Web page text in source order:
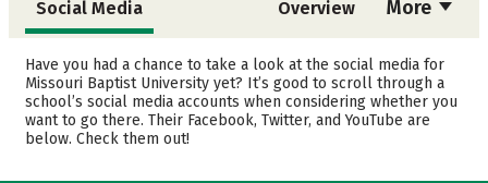
More
Social Media Overview
Admissions Cost
Academics Majors
Campus Life
Have you had a chance to take a look at the social media for
Missouri Baptist University yet? It’s good to scroll through a
school’s social media accounts when considering whether you
want to go there. Their Facebook, Twitter, and YouTube are
below. Check them out!